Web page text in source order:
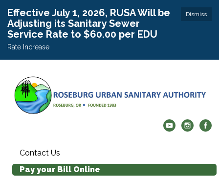
Dismiss
Effective July 1, 2026, RUSA Will be
Adjusting its Sanitary Sewer
Service Rate to $60.00 per EDU
Rate Increase
Contact Us
Pay your Bill Online